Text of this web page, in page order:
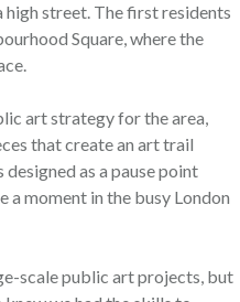
high street. The first residents
Square, where the
art strategy for the area,
that create an art trail
as a pause point
a moment in the busy London
scale public art projects, but